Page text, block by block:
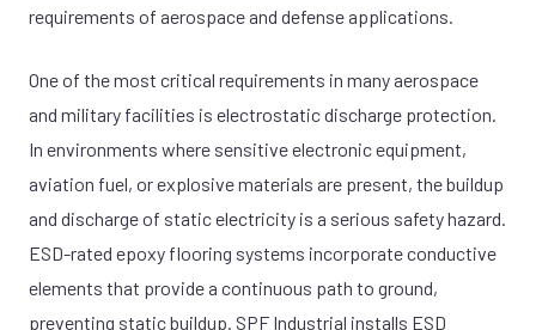
requirements of aerospace and defense applications.
One of the most critical requirements in many aerospace
and military facilities is electrostatic discharge protection.
In environments where sensitive electronic equipment,
aviation fuel, or explosive materials are present, the buildup
and discharge of static electricity is a serious safety hazard.
ESD-rated epoxy flooring systems incorporate conductive
elements that provide a continuous path to ground,
preventing static buildup. SPF Industrial installs ESD